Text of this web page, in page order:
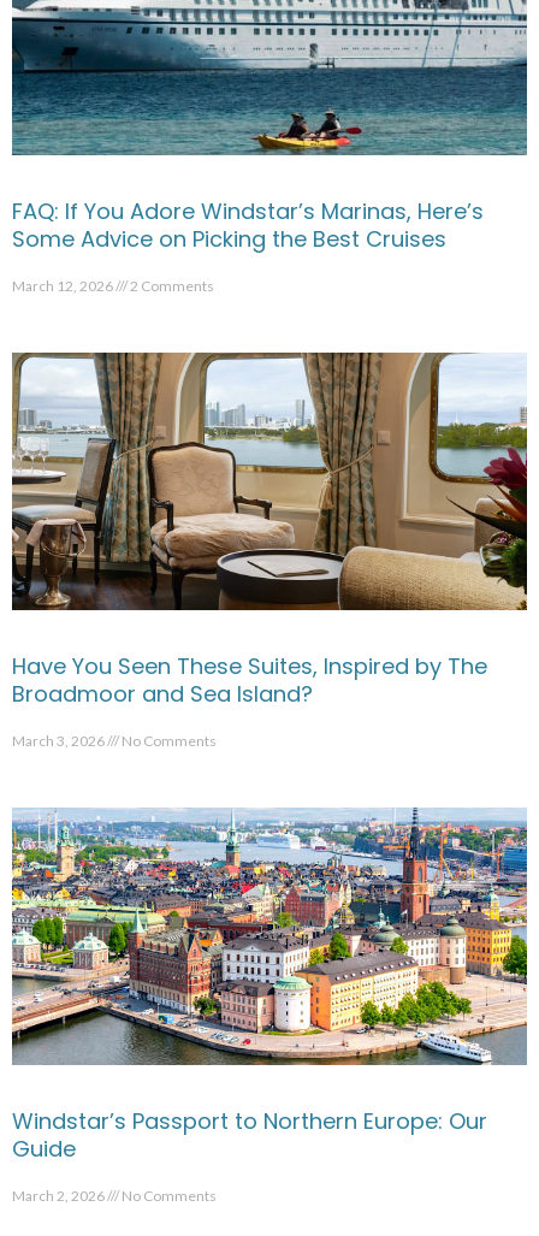
FAQ: If You Adore Windstar’s Marinas, Here’s
Some Advice on Picking the Best Cruises
March 12, 2026 2 Comments
Have You Seen These Suites, Inspired by The
Broadmoor and Sea Island?
March 3, 2026 No Comments
Windstar’s Passport to Northern Europe: Our
Guide
March 2, 2026 No Comments